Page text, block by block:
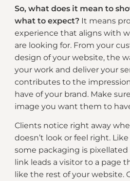
So, what does it mean to
what to expect? It means
experience that aligns with
are looking for. From your
design of your website, the
your work and deliver your
contributes to the
have of your brand. Make
image you want them to
Clients notice right away
doesn’t look or feel right.
some packaging is pixellated
link leads a visitor to a page
like the rest of your website.